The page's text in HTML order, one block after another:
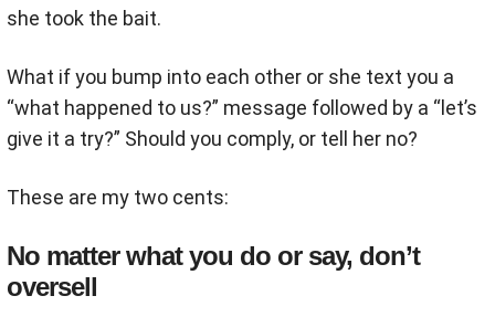
she took the bait.
What if you bump into each other or she text you a
“what happened to us?” message followed by a “let’s
give it a try?” Should you comply, or tell her no?
These are my two cents:
No matter what you do or say, don’t
oversell